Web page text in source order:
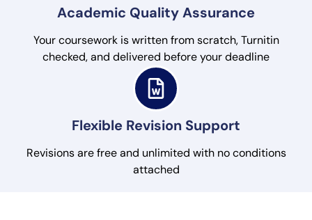
Academic Quality Assurance
Your coursework is written from scratch, Turnitin
checked, and delivered before your deadline
Flexible Revision Support
Revisions are free and unlimited with no conditions
attached